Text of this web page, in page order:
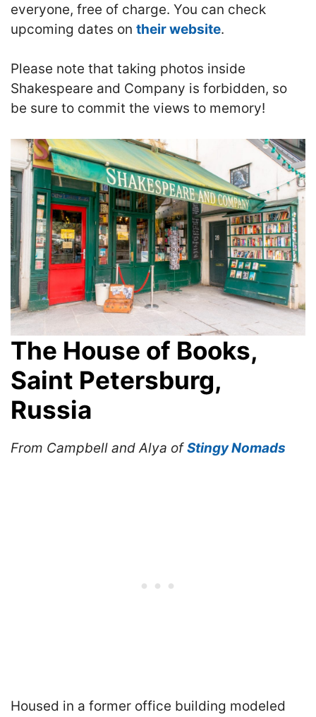
everyone, free of charge. You can check
upcoming dates on their website.
Please note that taking photos inside
Shakespeare and Company is forbidden, so
be sure to commit the views to memory!
The House of Books,
Saint Petersburg,
Russia
From Campbell and Alya ofStingy Nomads
Housed in a former office building modeled